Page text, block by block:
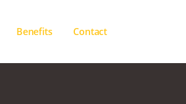
Benefits Contact